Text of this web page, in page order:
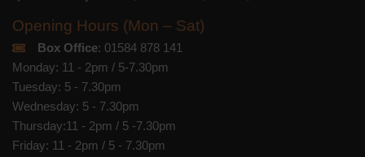
Opening Hours (Mon – Sat)
Box Office: 01584 878 141
Monday: 11 - 2pm / 5-7.30pm
Tuesday: 5 - 7.30pm
Wednesday: 5 - 7.30pm
Thursday:11 - 2pm / 5 -7.30pm
Friday: 11 - 2pm / 5 - 7.30pm